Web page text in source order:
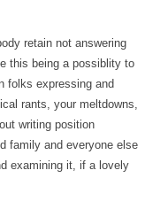
retain not answering
this being a possiblity to
folks expressing and
rants, your meltdowns,
writing position
family and everyone else
examining it, if a lovely